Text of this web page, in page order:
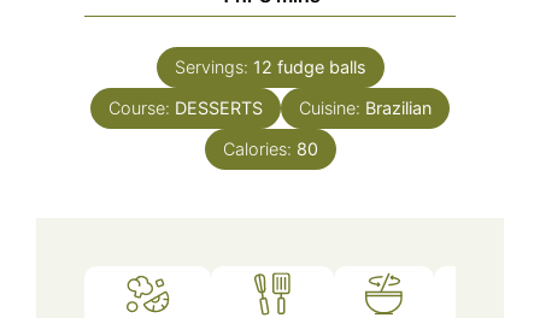
Servings: 12 fudge balls
Course: DESSERTS Cuisine: Brazilian
Calories: 80